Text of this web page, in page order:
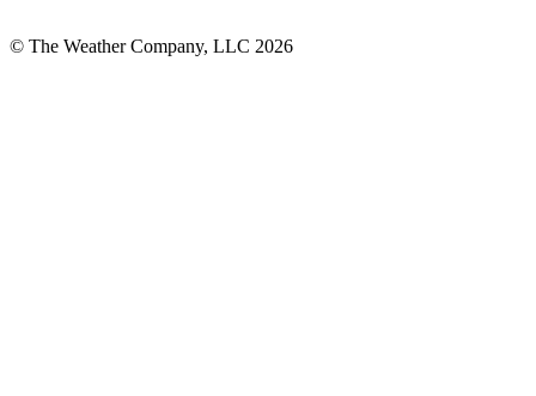
© The Weather Company, LLC 2026